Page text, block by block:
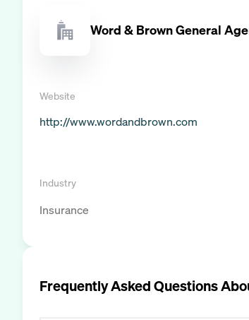
Word & Brown General
Website
http://www.wordandbrown.com
Industry
Insurance
Frequently Asked Questions